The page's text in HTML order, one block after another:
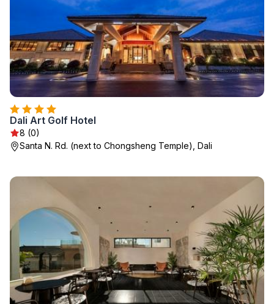
Dali Art Golf Hotel
8 (0)
Santa N. Rd. (next to Chongsheng Temple), Dali